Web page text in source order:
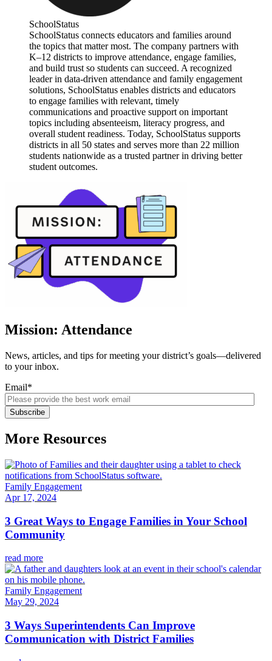
SchoolStatus
SchoolStatus connects educators and families around
the topics that matter most. The company partners with
K–12 districts to improve attendance, engage families,
and build trust so students can succeed. A recognized
leader in data-driven attendance and family engagement
solutions, SchoolStatus enables districts and educators
to engage families with relevant, timely
communications and proactive support on important
topics including absenteeism, literacy progress, and
overall student readiness. Today, SchoolStatus supports
districts in all 50 states and serves more than 22 million
students nationwide as a trusted partner in driving better
student outcomes.
Mission: Attendance
News, articles, and tips for meeting your district’s goals—delivered
to your inbox.
Email*
More Resources
Family Engagement
Apr 17, 2024
3 Great Ways to Engage Families in Your School
Community
read more
Family Engagement
May 29, 2024
3 Ways Superintendents Can Improve
Communication with District Families